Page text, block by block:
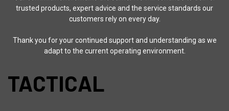
trusted products, expert advice and the service standards our
customers rely on every day.
Thank you for your continued support and understanding as we
adapt to the current operating environment.
TACTICAL